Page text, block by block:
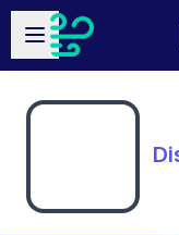
Skip to main content
Open sidebar